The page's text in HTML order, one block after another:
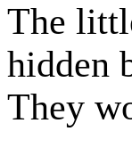
The
hidden
They